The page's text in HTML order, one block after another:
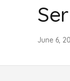
June 6,